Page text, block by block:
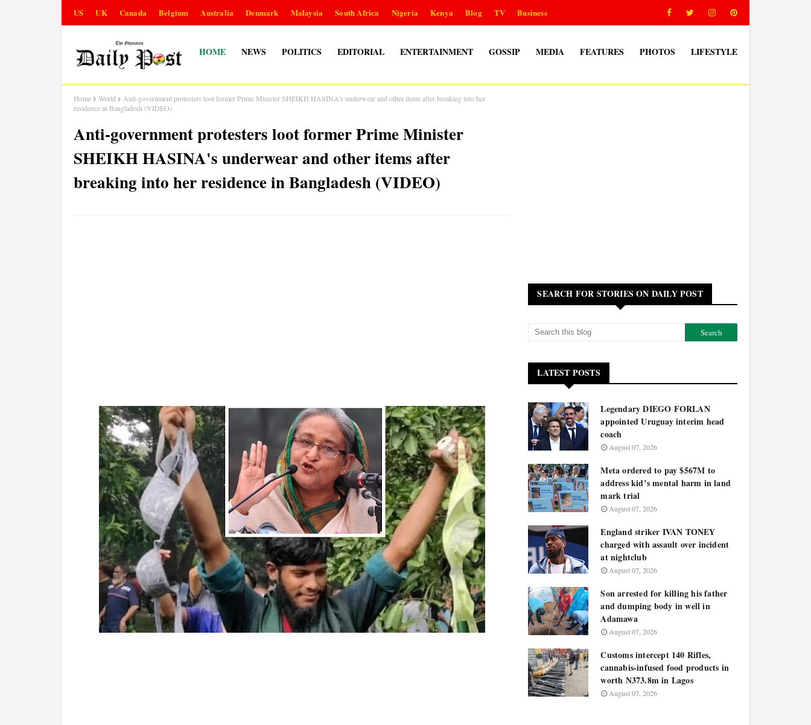
US UK Canada Belgium Australia Denmark Malaysia South Africa Nigeria Kenya Blog TV Business
HOME NEWS POLITICS EDITORIAL ENTERTAINMENT GOSSIP MEDIA FEATURES PHOTOS LIFESTYLE
Home World
Anti-government protesters loot former Prime Minister SHEIKH HASINA's underwear and other items after breaking into her
residence in Bangladesh (VIDEO)
Anti-government protesters loot former Prime Minister
SHEIKH HASINA's underwear and other items after
breaking into her residence in Bangladesh (VIDEO)
SEARCH FOR STORIES ON DAILY POST
LATEST POSTS
Legendary DIEGO FORLAN
appointed Uruguay interim head
coach
August 07, 2026
Meta ordered to pay $567M to
address kid’s mental harm in land
mark trial
August 07, 2026
England striker IVAN TONEY
charged with assault over incident
at nightclub
August 07, 2026
Son arrested for killing his father
and dumping body in well in
Adamawa
August 07, 2026
Customs intercept 140 Rifles,
cannabis-infused food products in
worth N373.8m in Lagos
August 07, 2026